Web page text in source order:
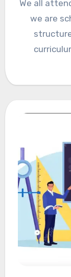
We all
we are